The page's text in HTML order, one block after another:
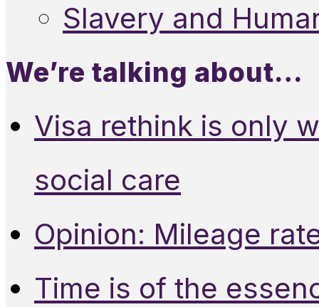
Slavery and
We’re talking about…
Visa rethink is only
social care
Opinion: Mileage
Time is of the